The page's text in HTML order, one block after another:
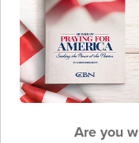
Are you